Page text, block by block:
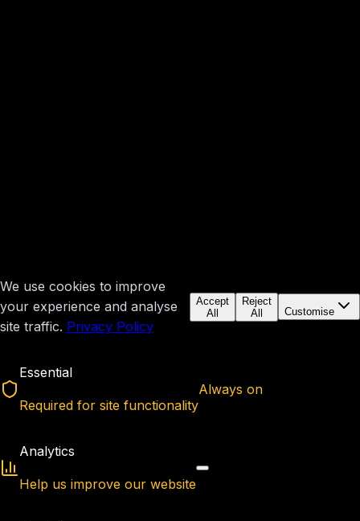
We use cookies to improve
your experience and analyse
site traffic. Privacy Policy
Accept
All
Reject
All
Customise
Essential
Required for site functionality
Always on
Analytics
Help us improve our website